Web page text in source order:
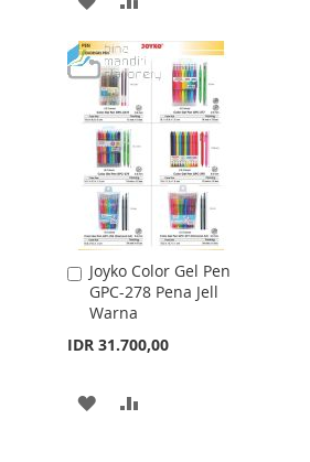
TO
WISH
LIST
TO
COMPARE
Joyko Color Gel Pen
GPC-278 Pena Jell
Warna
IDR 31.700,00
Add
to
Cart
ADD